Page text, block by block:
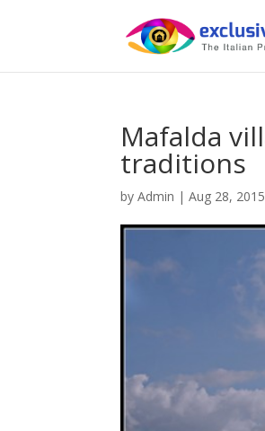
Mafalda
traditions
byAdmin |Aug 28, 2015